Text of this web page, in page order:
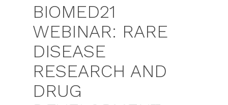
BIOMED21
WEBINAR: RARE
DISEASE
RESEARCH AND
DRUG